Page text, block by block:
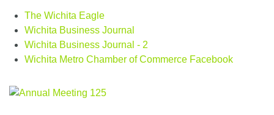
The Wichita Eagle
Wichita Business Journal
Wichita Business Journal - 2
Wichita Metro Chamber of Commerce Facebook